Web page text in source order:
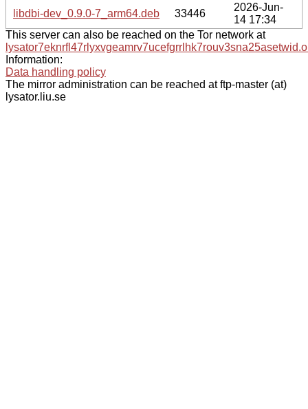
libdbi-dev_0.9.0-7_arm64.deb
33446
2026-Jun-
14 17:34
This server can also be reached on the Tor network at
Information:
Data handling policy
The mirror administration can be reached at ftp-master (at)
lysator.liu.se